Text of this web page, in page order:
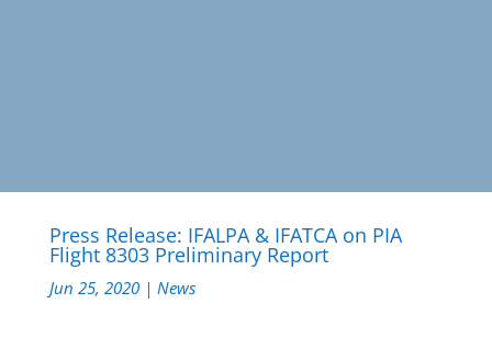
Press Release: IFALPA & IFATCA on PIA
Flight 8303 Preliminary Report
Jun 25, 2020| News